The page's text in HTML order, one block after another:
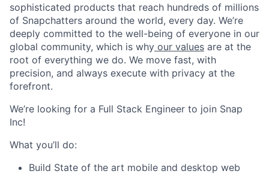
sophisticated products that reach hundreds of millions
of Snapchatters around the world, every day. We’re
deeply committed to the well-being of everyone in our
global community, which is why our values are at the
root of everything we do. We move fast, with
precision, and always execute with privacy at the
forefront.
We’re looking for a Full Stack Engineer to join Snap
Inc!
What you’ll do:
Build State of the art mobile and desktop web